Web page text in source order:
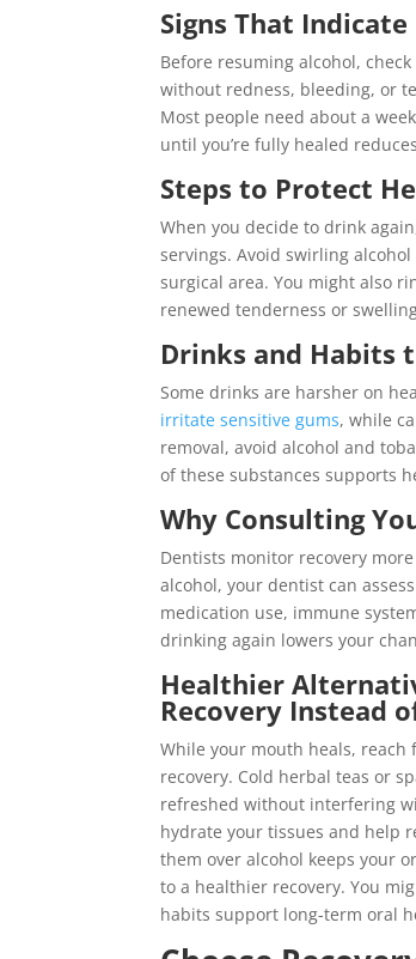
Signs That
Before resuming alcohol,
without redness, bleeding, or
Most people need about a
until you’re fully healed
Steps to Protect
When you decide to drink
servings. Avoid swirling
surgical area. You might also
renewed tenderness or
Drinks and Habits
Some drinks are harsher on
irritate sensitive gums, while
removal, avoid alcohol and
of these substances supports
Why Consulting
Dentists monitor recovery
alcohol, your dentist can
medication use, immune
drinking again lowers your
Healthier
Recovery Instead
While your mouth heals,
recovery. Cold herbal teas or
refreshed without interfering
hydrate your tissues and help
them over alcohol keeps your
to a healthier recovery. You
habits support long-term oral